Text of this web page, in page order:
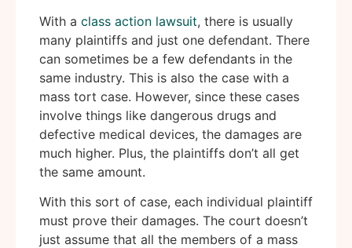
With a class action lawsuit, there is usually
many plaintiffs and just one defendant. There
can sometimes be a few defendants in the
same industry. This is also the case with a
mass tort case. However, since these cases
involve things like dangerous drugs and
defective medical devices, the damages are
much higher. Plus, the plaintiffs don’t all get
the same amount.
With this sort of case, each individual plaintiff
must prove their damages. The court doesn’t
just assume that all the members of a mass